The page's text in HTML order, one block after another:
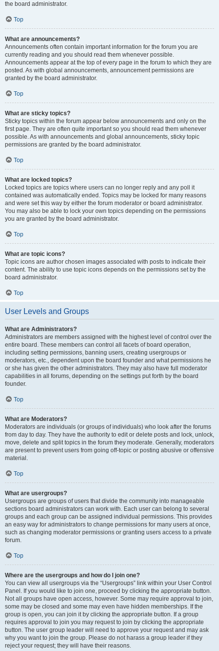
the board administrator.
Top
What are announcements?
Announcements often contain important information for the forum you are
currently reading and you should read them whenever possible.
Announcements appear at the top of every page in the forum to which they are
posted. As with global announcements, announcement permissions are
granted by the board administrator.
Top
What are sticky topics?
Sticky topics within the forum appear below announcements and only on the
first page. They are often quite important so you should read them whenever
possible. As with announcements and global announcements, sticky topic
permissions are granted by the board administrator.
Top
What are locked topics?
Locked topics are topics where users can no longer reply and any poll it
contained was automatically ended. Topics may be locked for many reasons
and were set this way by either the forum moderator or board administrator.
You may also be able to lock your own topics depending on the permissions
you are granted by the board administrator.
Top
What are topic icons?
Topic icons are author chosen images associated with posts to indicate their
content. The ability to use topic icons depends on the permissions set by the
board administrator.
Top
User Levels and Groups
What are Administrators?
Administrators are members assigned with the highest level of control over the
entire board. These members can control all facets of board operation,
including setting permissions, banning users, creating usergroups or
moderators, etc., dependent upon the board founder and what permissions he
or she has given the other administrators. They may also have full moderator
capabilities in all forums, depending on the settings put forth by the board
founder.
Top
What are Moderators?
Moderators are individuals (or groups of individuals) who look after the forums
from day to day. They have the authority to edit or delete posts and lock, unlock,
move, delete and split topics in the forum they moderate. Generally, moderators
are present to prevent users from going off-topic or posting abusive or offensive
material.
Top
What are usergroups?
Usergroups are groups of users that divide the community into manageable
sections board administrators can work with. Each user can belong to several
groups and each group can be assigned individual permissions. This provides
an easy way for administrators to change permissions for many users at once,
such as changing moderator permissions or granting users access to a private
forum.
Top
Where are the usergroups and how do I join one?
You can view all usergroups via the “Usergroups” link within your User Control
Panel. If you would like to join one, proceed by clicking the appropriate button.
Not all groups have open access, however. Some may require approval to join,
some may be closed and some may even have hidden memberships. If the
group is open, you can join it by clicking the appropriate button. If a group
requires approval to join you may request to join by clicking the appropriate
button. The user group leader will need to approve your request and may ask
why you want to join the group. Please do not harass a group leader if they
reject your request; they will have their reasons.